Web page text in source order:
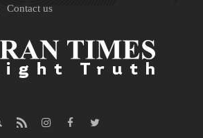
Contact us